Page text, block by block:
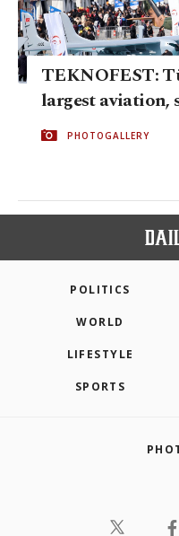
TEKNOFEST:
largest aviation,
PHOTOGALLERY
POLITICS
WORLD
LIFESTYLE
SPORTS